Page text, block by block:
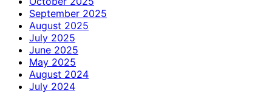
September 2025
August 2025
July 2025
June 2025
May 2025
August 2024
July 2024